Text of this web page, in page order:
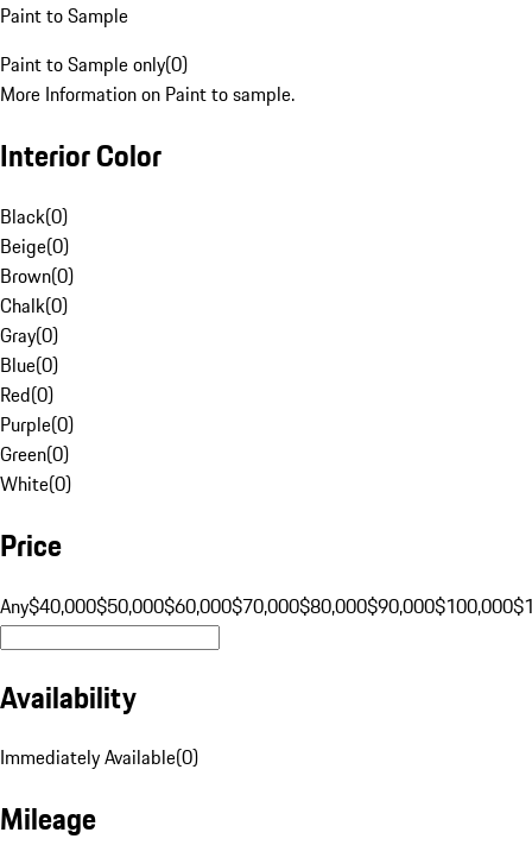
Paint to Sample
Paint to Sample only(0)
More Information on Paint to sample.
Interior Color
Black(0)
Beige(0)
Brown(0)
Chalk(0)
Gray(0)
Blue(0)
Red(0)
Purple(0)
Green(0)
White(0)
Price
Any$40,000$50,000$60,000$70,000$80,000$90,000$100,000
Availability
Immediately Available(0)
Mileage